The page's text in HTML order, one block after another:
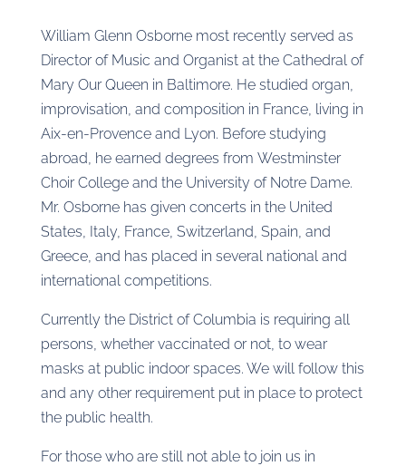
William Glenn Osborne most recently served as
Director of Music and Organist at the Cathedral of
Mary Our Queen in Baltimore. He studied organ,
improvisation, and composition in France, living in
Aix-en-Provence and Lyon. Before studying
abroad, he earned degrees from Westminster
Choir College and the University of Notre Dame.
Mr. Osborne has given concerts in the United
States, Italy, France, Switzerland, Spain, and
Greece, and has placed in several national and
international competitions.
Currently the District of Columbia is requiring all
persons, whether vaccinated or not, to wear
masks at public indoor spaces. We will follow this
and any other requirement put in place to protect
the public health.
For those who are still not able to join us in